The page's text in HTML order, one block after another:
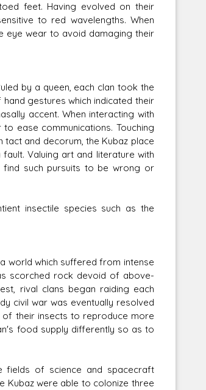
feet. Having evolved on their
to red wavelengths. When
eye wear to avoid damaging their
by a queen, each clan took the
gestures which indicated their
accent. When interacting with
ease communications. Touching
tact and decorum, the Kubaz place
Valuing art and literature with
such pursuits to be wrong or
insectile species such as the
world which suffered from intense
scorched rock devoid of above-
rival clans began raiding each
civil war was eventually resolved
of their insects to reproduce more
food supply differently so as to
fields of science and spacecraft
Kubaz were able to colonize three